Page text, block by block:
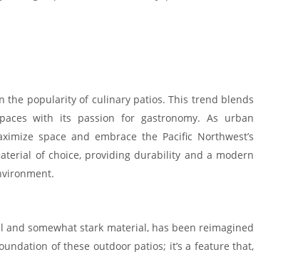
the popularity of culinary patios. This trend blends
with its passion for gastronomy. As urban
space and embrace the Pacific Northwest’s
of choice, providing durability and a modern
and somewhat stark material, has been reimagined
of these outdoor patios; it’s a feature that,